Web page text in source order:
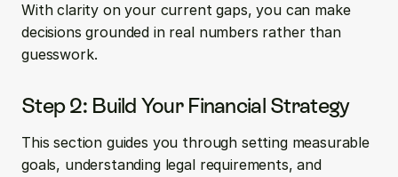
With clarity on your current gaps, you can make
decisions grounded in real numbers rather than
guesswork.
Step 2: Build Your Financial Strategy
This section guides you through setting measurable
goals, understanding legal requirements, and